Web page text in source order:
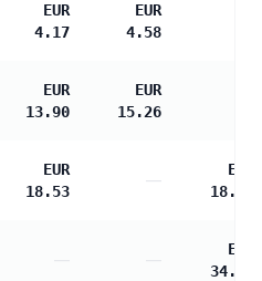
EUR
4.17
EUR
4.58
EUR
13.90
EUR
15.26
EUR
18.53
—
EUR
18.97
EUR
34.14